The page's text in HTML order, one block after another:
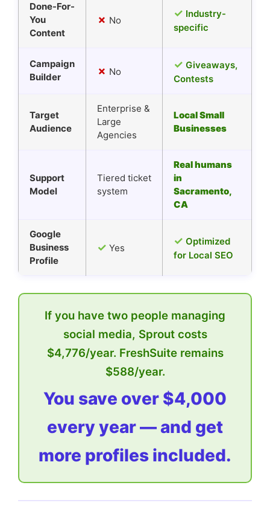
Done-For-
You
Content
✗ No
✓ Industry-
specific
Campaign
Builder
✗ No
✓ Giveaways,
Contests
Target
Audience
Enterprise &
Large
Agencies
Local Small
Businesses
Support
Model
Tiered ticket
system
Real humans
in
Sacramento,
CA
Google
Business
Profile
✓ Yes
✓ Optimized
for Local SEO
If you have two people managing
social media, Sprout costs
$4,776/year. FreshSuite remains
$588/year.
You save over $4,000
every year — and get
more profiles included.